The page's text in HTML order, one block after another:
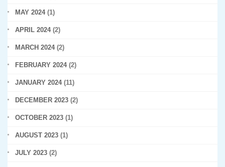
MAY 2024(1)
APRIL 2024(2)
MARCH 2024(2)
FEBRUARY 2024(2)
JANUARY 2024(11)
DECEMBER 2023 (2)
OCTOBER 2023 (1)
AUGUST 2023 (1)
JULY 2023 (2)